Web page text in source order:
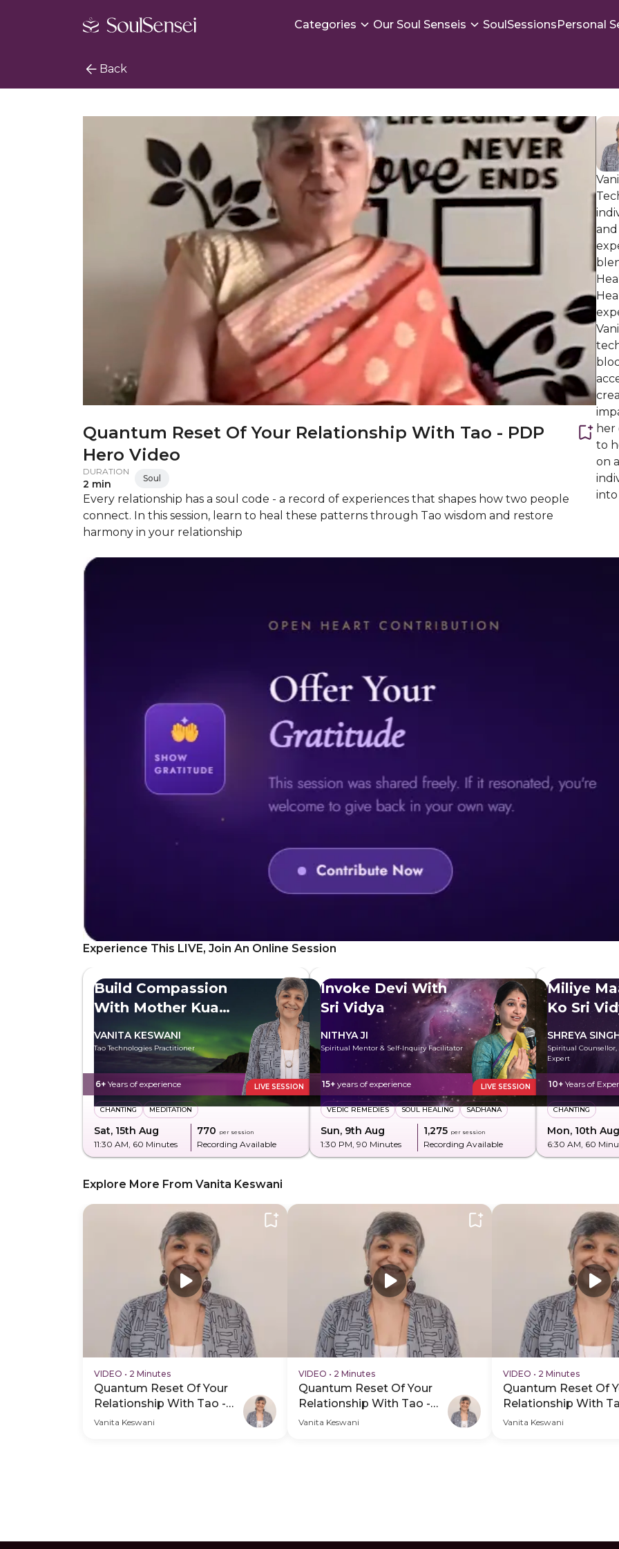
Categories Our Soul Senseis SoulSessionsPersonal
Back
Quantum Reset Of Your Relationship With Tao - PDP
Hero Video
DURATION
2 min Soul
Every relationship has a soul code - a record of experiences that shapes how two people
connect. In this session, learn to heal these patterns through Tao wisdom and restore
harmony in your relationship
her
to
on
Experience This LIVE, Join An Online Session
Build Compassion
With Mother Kuan
VANITA KESWANI
Tao Technologies Practitioner
6+ Years of experience LIVE SESSION
CHANTING MEDITATION
Sat, 15th Aug
11:30 AM , 60 Minutes
₹770 per session
Recording Available
Invoke Devi With
Sri Vidya
NITHYA JI
Spiritual Mentor & Self-Inquiry Facilitator
15+ years of experience LIVE SESSION
VEDIC REMEDIES SOUL HEALING SADHANA
Sun, 9th Aug
1:30 PM , 90 Minutes
₹1,275 per session
Recording Available
Miliye
Ko Sri
SHREYA
Spiritual Counsellor,
Expert
10+ Years of
CHANTING
Mon, 10th Aug
6:30 AM , 60
Explore More From Vanita Keswani
VIDEO • 2 Minutes
Quantum Reset Of Your
Relationship With Tao -
Hero Video
Vanita Keswani
VIDEO • 2 Minutes
Quantum Reset Of Your
Relationship With Tao -
PDP Hero Video Subtitle
Vanita Keswani
VIDEO • 2 Minutes
Quantum Reset Of
Relationship With
PDP Hero Video
Vanita Keswani